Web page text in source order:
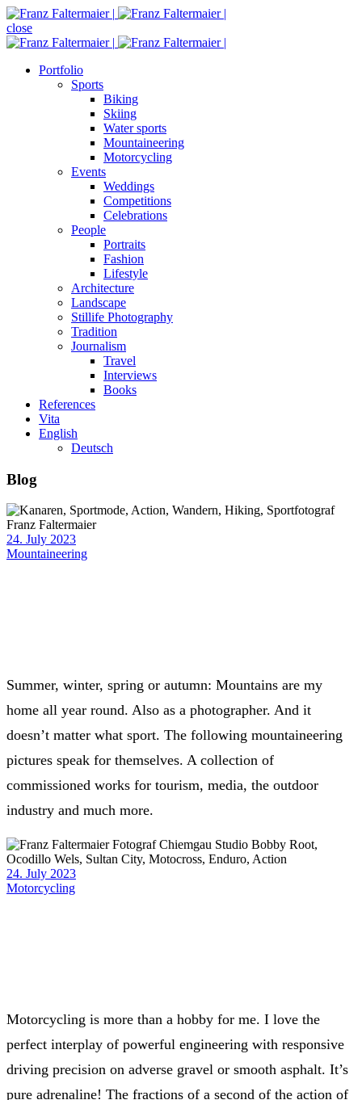
close
Portfolio
Sports
Biking
Skiing
Water sports
Mountaineering
Motorcycling
Events
Weddings
Competitions
Celebrations
People
Portraits
Fashion
Lifestyle
Architecture
Landscape
Stillife Photography
Tradition
Journalism
Travel
Interviews
Books
References
Vita
English
Deutsch
Blog
24. July 2023
Mountaineering
Summer, winter, spring or autumn: Mountains are my
home all year round. Also as a photographer. And it
doesn’t matter what sport. The following mountaineering
pictures speak for themselves. A collection of
commissioned works for tourism, media, the outdoor
industry and much more.
24. July 2023
Motorcycling
Motorcycling is more than a hobby for me. I love the
perfect interplay of powerful engineering with responsive
driving precision on adverse gravel or smooth asphalt. It’s
pure adrenaline! The fractions of a second of the action of